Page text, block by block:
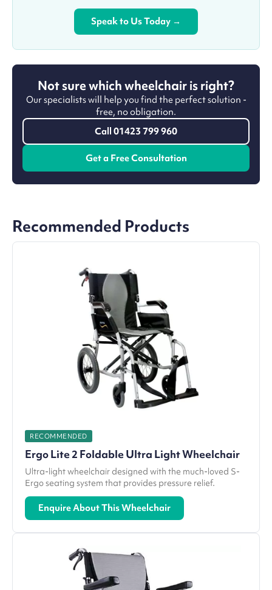
Speak to Us Today →
Not sure which wheelchair is right?
Our specialists will help you find the perfect solution -
free, no obligation.
Call 01423 799 960
Get a Free Consultation
Recommended Products
RECOMMENDED
Ergo Lite 2 Foldable Ultra Light Wheelchair
Ultra-light wheelchair designed with the much-loved S-
Ergo seating system that provides pressure relief.
Enquire About This Wheelchair